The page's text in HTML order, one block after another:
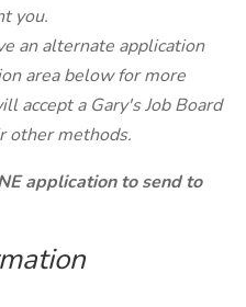
you.
an alternate application
area below for more
accept a Gary's Job Board
other methods.
application to send to